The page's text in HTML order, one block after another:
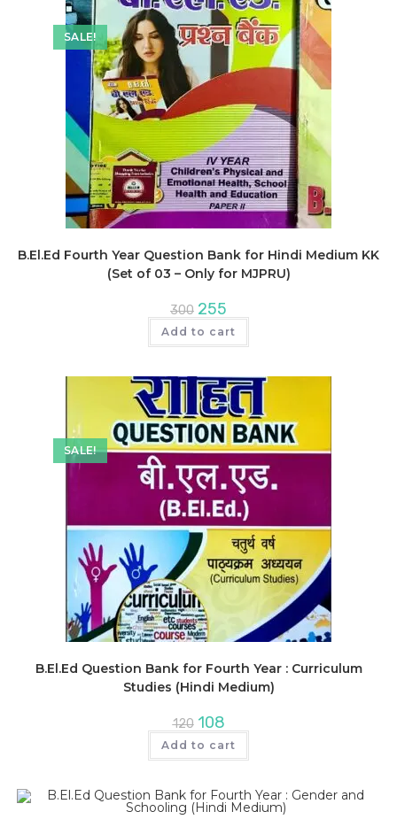
SALE!
B.El.Ed Fourth Year Question Bank for Hindi Medium KK
(Set of 03 – Only for MJPRU)
300 Original
price
was:
₹300.
255price
is:
₹255.
Add to cart
SALE!
B.El.Ed Question Bank for Fourth Year : Curriculum
Studies (Hindi Medium)
120 Original
price
was:
₹120.
108Current
price
is:
₹108.
Add to cart